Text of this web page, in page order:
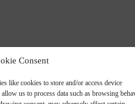
Consent
like cookies to store and/or access device
us to process data such as browsing